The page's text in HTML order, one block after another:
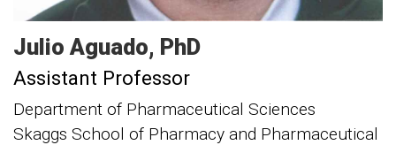
Julio Aguado PhD
Assistant Professor
Department of Pharmaceutical Sciences
Skaggs School of Pharmacy and Pharmaceutical